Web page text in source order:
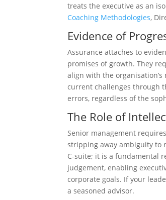
treats the executive as an
Coaching Methodologies,
Evidence of
Assurance attaches to
promises of growth. They
align with the
current challenges through
errors, regardless of the
The Role of
Senior management
stripping away ambiguity to
C-suite; it is a fundamental
judgement, enabling
corporate goals. If your
a seasoned advisor.